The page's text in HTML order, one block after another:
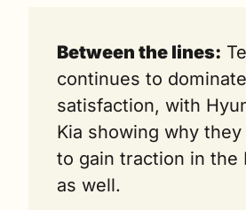
Between the lines:
continues to
satisfaction, with
Kia showing why
to gain traction in the
as well.